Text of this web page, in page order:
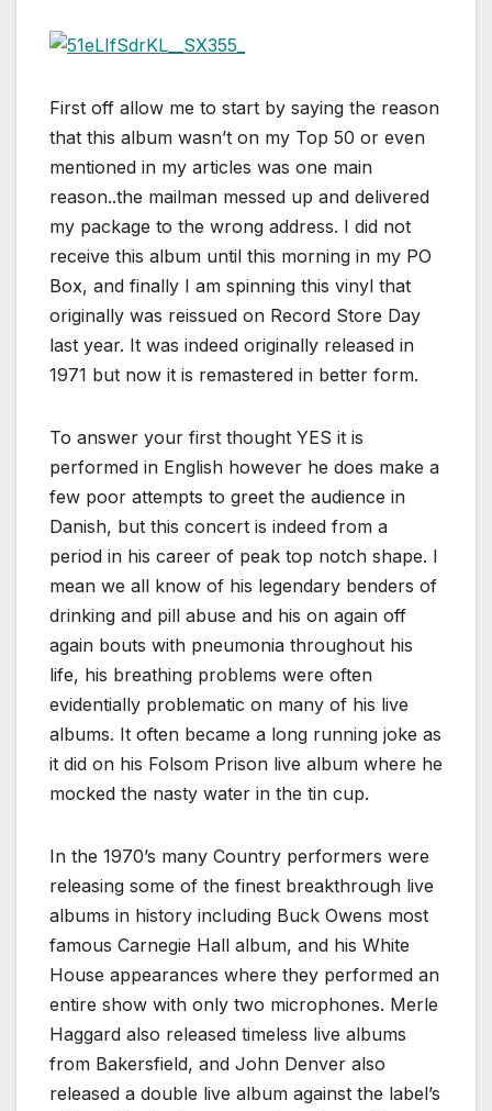
First off allow me to start by saying the reason
that this album wasn’t on my Top 50 or even
mentioned in my articles was one main
reason..the mailman messed up and delivered
my package to the wrong address. I did not
receive this album until this morning in my PO
Box, and finally I am spinning this vinyl that
originally was reissued on Record Store Day
last year. It was indeed originally released in
1971 but now it is remastered in better form.
To answer your first thought YES it is
performed in English however he does make a
few poor attempts to greet the audience in
Danish, but this concert is indeed from a
period in his career of peak top notch shape. I
mean we all know of his legendary benders of
drinking and pill abuse and his on again off
again bouts with pneumonia throughout his
life, his breathing problems were often
evidentially problematic on many of his live
albums. It often became a long running joke as
it did on his Folsom Prison live album where he
mocked the nasty water in the tin cup.
In the 1970’s many Country performers were
releasing some of the finest breakthrough live
albums in history including Buck Owens most
famous Carnegie Hall album, and his White
House appearances where they performed an
entire show with only two microphones. Merle
Haggard also released timeless live albums
from Bakersfield, and John Denver also
released a double live album against the label’s